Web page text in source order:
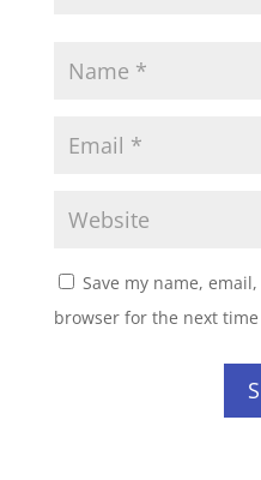
Save my name,
browser for the next